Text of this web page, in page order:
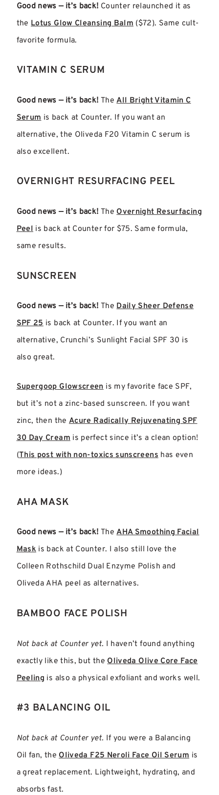
Good news — it’s back! Counter relaunched it as
the Lotus Glow Cleansing Balm ($72). Same cult-
favorite formula.
VITAMIN C SERUM
Good news — it’s back! TheAll Bright Vitamin C
Serum is back at Counter. If you want an
alternative, the Oliveda F20 Vitamin C serum is
also excellent.
OVERNIGHT RESURFACING PEEL
Good news — it’s back! The Overnight Resurfacing
Peel is back at Counter for $75. Same formula,
same results.
SUNSCREEN
Good news — it’s back! TheDaily Sheer Defense
SPF 25is back at Counter. If you want an
alternative, Crunchi’s Sunlight Facial SPF 30 is
also great.
Supergoop Glowscreenis my favorite face SPF,
but it’s not a zinc-based sunscreen. If you want
zinc, then the Acure Radically Rejuvenating SPF
30 Day Creamis perfect since it’s a clean option!
(This post with non-toxics sunscreenshas even
more ideas.)
AHA MASK
Good news — it’s back! TheAHA Smoothing Facial
Mask is back at Counter. I also still love the
Colleen Rothschild Dual Enzyme Polish and
Oliveda AHA peel as alternatives.
BAMBOO FACE POLISH
Not back at Counter yet. I haven’t found anything
exactly like this, but the Oliveda Olive Core Face
Peeling is also a physical exfoliant and works well.
#3 BALANCING OIL
Not back at Counter yet. If you were a Balancing
Oil fan, the Oliveda F25 Neroli Face Oil Serum is
a great replacement. Lightweight, hydrating, and
absorbs fast.